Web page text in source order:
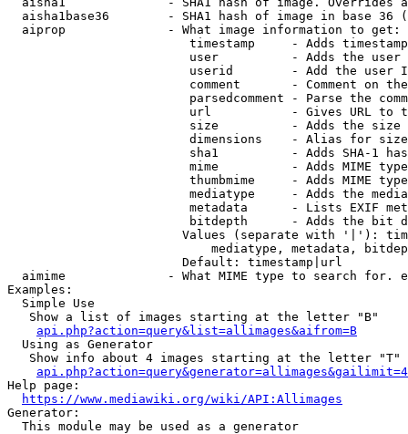
aisha1base36        - SHA1 hash of image in base 36
  aiprop              - What image information to get:
timestamp     - Adds
user          - Adds the
userid        - Add the user
comment       - Comment on
parsedcomment - Parse the
url           - Gives URL to
size          - Adds the
                         dimensions    - Alias for size
sha1          - Adds SHA-1
mime          - Adds MIME
thumbmime     - Adds MIME
mediatype     - Adds the
metadata      - Lists EXIF
bitdepth      - Adds the bit
Values (separate with '|'):
mediatype, metadata,
                        Default: timestamp|url
aimime              - What MIME type to search for.
Examples:
  Simple Use
   Show a list of images starting at the letter "B"
api.php?action=query&list=allimages&aifrom=B
  Using as Generator
   Show info about 4 images starting at the letter "T"
Help page:
https://www.mediawiki.org/wiki/API:Allimages
Generator:
  This module may be used as a generator